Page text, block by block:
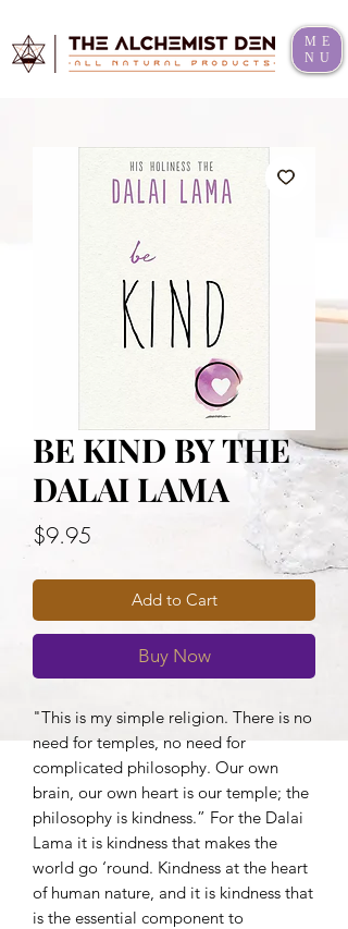
ME
NU
BE KIND BY THE
DALAI LAMA
$9.95
Add to Cart
Buy Now
"This is my simple religion. There is no
need for temples, no need for
complicated philosophy. Our own
brain, our own heart is our temple; the
philosophy is kindness.” For the Dalai
Lama it is kindness that makes the
world go ‘round. Kindness at the heart
of human nature, and it is kindness that
is the essential component to